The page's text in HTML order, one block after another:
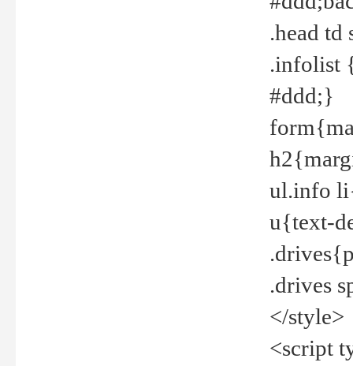
.head
.infolist
#ddd;}
ul.info
u{text-
.drives
</style>
<script